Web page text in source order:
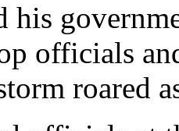
his
officials
roared